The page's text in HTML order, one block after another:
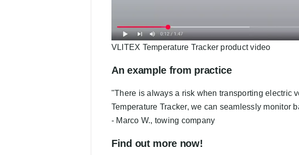
VLITEX Temperature Tracker product video
An example from practice
"There is always a risk when transporting electric
Temperature Tracker, we can seamlessly monitor
- Marco W., towing company
Find out more now!